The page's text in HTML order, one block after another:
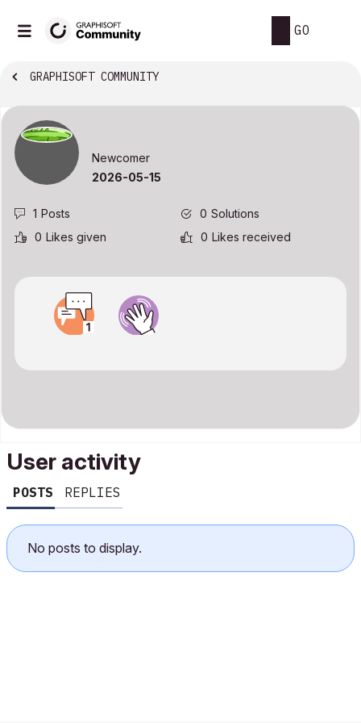
GO
GRAPHISOFT COMMUNITY
Newcomer
‎2026-05-15
1 Posts 0 Solutions
0 Likes given 0 Likes received
User activity
POSTS REPLIES
No posts to display.